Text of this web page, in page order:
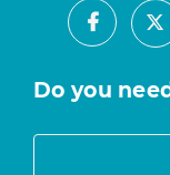
X
Do you